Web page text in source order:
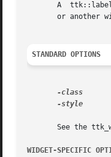
A  ttk::labelframe
or another
STANDARD OPTIONS
-class
-style
See the
WIDGET-SPECIFIC